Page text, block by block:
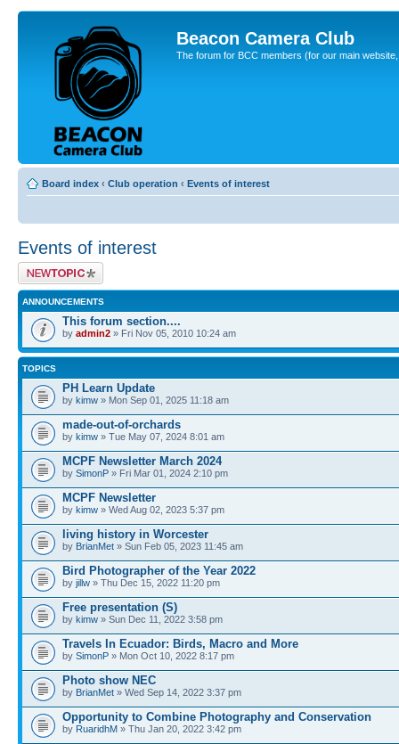
Beacon Camera Club
The forum for BCC members (for our main
Board index ‹ Club operation ‹ Events of interest
Events of interest
Post a new topic
ANNOUNCEMENTS
This forum section....
by admin2 » Fri Nov 05, 2010 10:24 am
TOPICS
PH Learn Update
by kimw » Mon Sep 01, 2025 11:18 am
made-out-of-orchards
by kimw » Tue May 07, 2024 8:01 am
MCPF Newsletter March 2024
by SimonP » Fri Mar 01, 2024 2:10 pm
MCPF Newsletter
by kimw » Wed Aug 02, 2023 5:37 pm
living history in Worcester
by BrianMet » Sun Feb 05, 2023 11:45 am
Bird Photographer of the Year 2022
by jillw » Thu Dec 15, 2022 11:20 pm
Free presentation (S)
by kimw » Sun Dec 11, 2022 3:58 pm
Travels In Ecuador: Birds, Macro and More
by SimonP » Mon Oct 10, 2022 8:17 pm
Photo show NEC
by BrianMet » Wed Sep 14, 2022 3:37 pm
Opportunity to Combine Photography and Conservation
by RuaridhM » Thu Jan 20, 2022 3:42 pm